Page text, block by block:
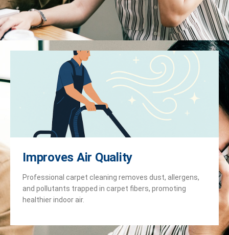
Improves Air Quality
Professional carpet cleaning removes dust, allergens,
and pollutants trapped in carpet fibers, promoting
healthier indoor air.